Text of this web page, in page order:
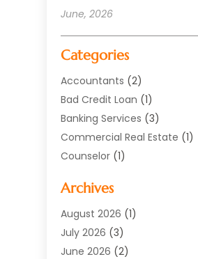
June, 2026
Categories
Accountants (2)
Bad Credit Loan (1)
Banking Services (3)
Commercial Real Estate (1)
Counselor (1)
Currency Exchange Service
Finance(77)
Finance Books
Finance Broker
Archives
August 2026 (1)
July 2026 (3)
June 2026 (2)